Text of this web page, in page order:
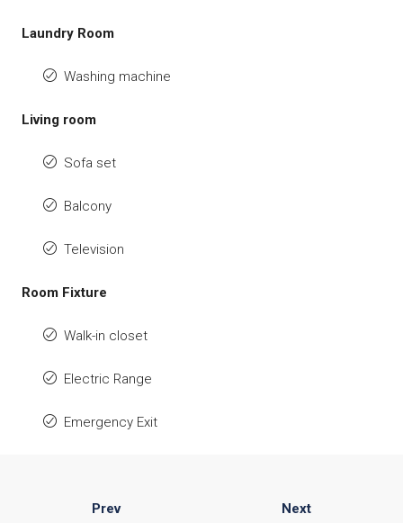
Laundry Room
Washing machine
Living room
Sofa set
Balcony
Television
Room Fixture
Walk-in closet
Electric Range
Emergency Exit
Prev Next